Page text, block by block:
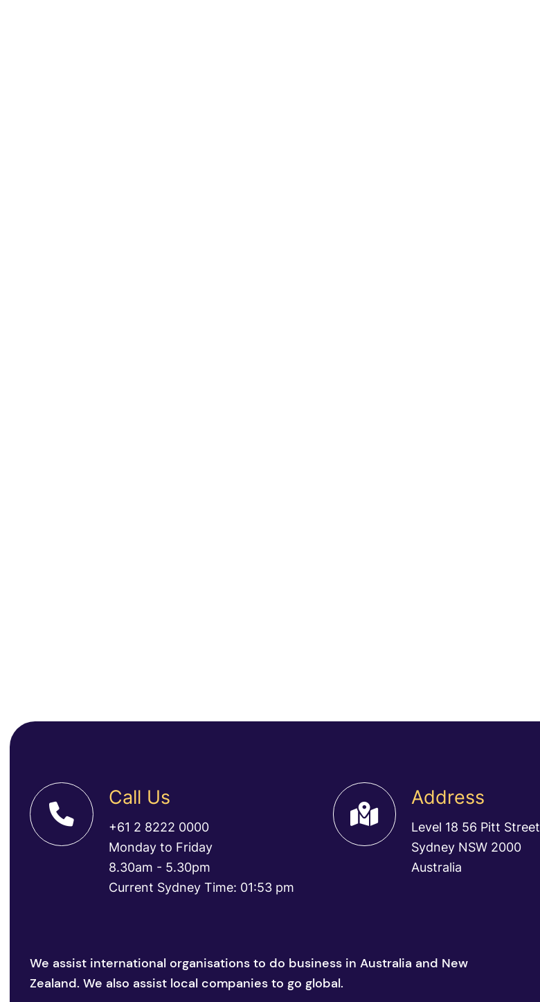
Call Us
+61 2 8222 0000
Monday to Friday
8.30am - 5.30pm
Current Sydney Time: 01:53 pm
Address
Level 18 56 Pitt Street
Sydney NSW 2000
Australia
We assist international organisations to do business in Australia and New
Zealand. We also assist local companies to go global.